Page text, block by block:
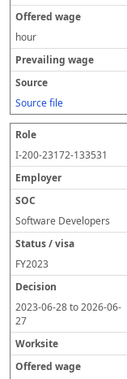
hour
Source file
I-200-23172-133531
Software Developers
FY2023
2023-06-28to2026-06-
27